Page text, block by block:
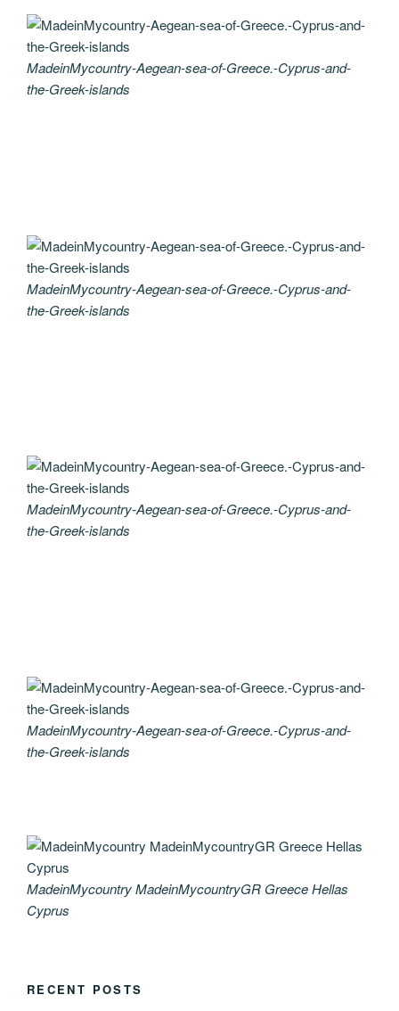
MadeinMycountry-Aegean-sea-of-Greece.-Cyprus-and-
the-Greek-islands
MadeinMycountry-Aegean-sea-of-Greece.-Cyprus-and-
the-Greek-islands
MadeinMycountry-Aegean-sea-of-Greece.-Cyprus-and-
the-Greek-islands
MadeinMycountry-Aegean-sea-of-Greece.-Cyprus-and-
the-Greek-islands
MadeinMycountry MadeinMycountryGR Greece Hellas
Cyprus
RECENT POSTS